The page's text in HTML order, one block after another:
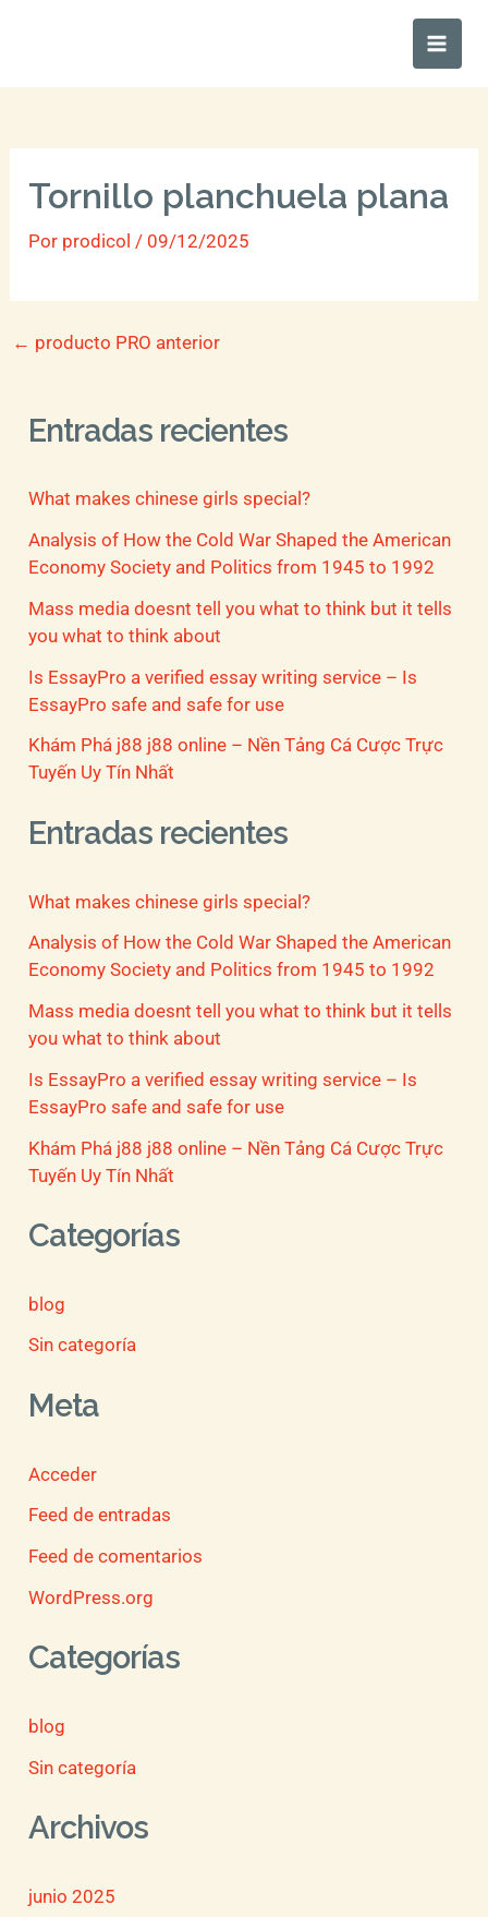
Main
Tornillo planchuela plana
Por prodicol/ 09/12/2025
← producto PRO anterior
Entradas recientes
What makes chinese girls special?
Analysis of How the Cold War Shaped the American
Economy Society and Politics from 1945 to 1992
Mass media doesnt tell you what to think but it tells
you what to think about
Is EssayPro a verified essay writing service – Is
EssayPro safe and safe for use
Khám Phá j88 j88 online – Nền Tảng Cá Cược Trực
Tuyến Uy Tín Nhất
Entradas recientes
What makes chinese girls special?
Analysis of How the Cold War Shaped the American
Economy Society and Politics from 1945 to 1992
Mass media doesnt tell you what to think but it tells
you what to think about
Is EssayPro a verified essay writing service – Is
EssayPro safe and safe for use
Khám Phá j88 j88 online – Nền Tảng Cá Cược Trực
Tuyến Uy Tín Nhất
Categorías
blog
Sin categoría
Meta
Acceder
Feed de entradas
Feed de comentarios
WordPress.org
Categorías
blog
Sin categoría
Archivos
junio 2025